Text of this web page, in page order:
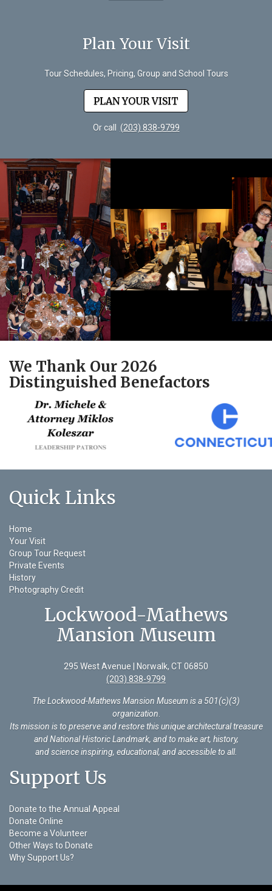
Plan Your Visit
Tour Schedules, Pricing, Group and School Tours
PLAN YOUR VISIT
Or call (203) 838-9799
We Thank Our 2026
Distinguished Benefactors
Quick Links
Home
Your Visit
Group Tour Request
Private Events
History
Photography Credit
Lockwood-Mathews
Mansion Museum
295 West Avenue | Norwalk, CT 06850
(203) 838-9799
The Lockwood-Mathews Mansion Museum is a 501(c)(3)
organization
Its mission is to preserve and restore this unique architectural treasure
and National Historic Landmark, and to make art, history,
and science inspiring, educational, and accessible to all.
Support Us
Donate to the Annual Appeal
Donate Online
Become a Volunteer
Other Ways to Donate
Why Support Us?